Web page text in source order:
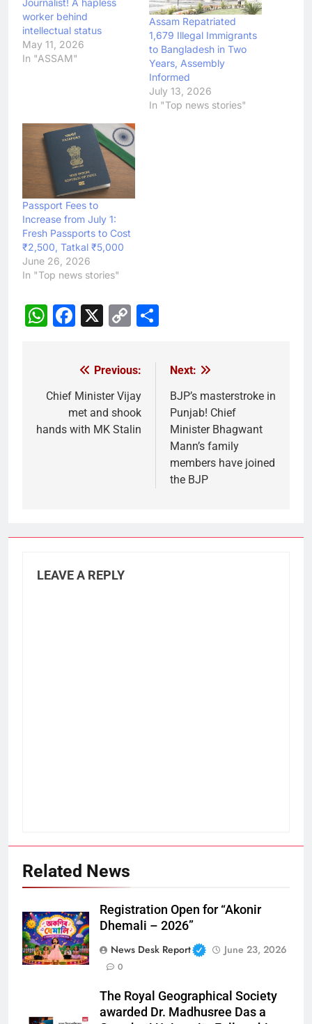
worker behind
intellectual status
May 11, 2026
In "ASSAM"
Assam Repatriated
1,679 Illegal Immigrants
to Bangladesh in Two
Years, Assembly
Informed
July 13, 2026
In "Top news stories"
Passport Fees to
Increase from July 1:
Fresh Passports to Cost
₹2,500, Tatkal ₹5,000
June 26, 2026
In "Top news stories"
WhatsApp
Facebook
X
Copy
navigation
Previous:
Chief Minister Vijay
met and shook
hands with MK Stalin
Next:
BJP’s masterstroke in
Punjab! Chief
Minister Bhagwant
Mann’s family
members have joined
the BJP
LEAVE A REPLY
Related News
Registration Open for “Akonir
Dhemali – 2026”
News Desk Report
June 23, 2026
0
The Royal Geographical Society
awarded Dr. Madhusree Das a